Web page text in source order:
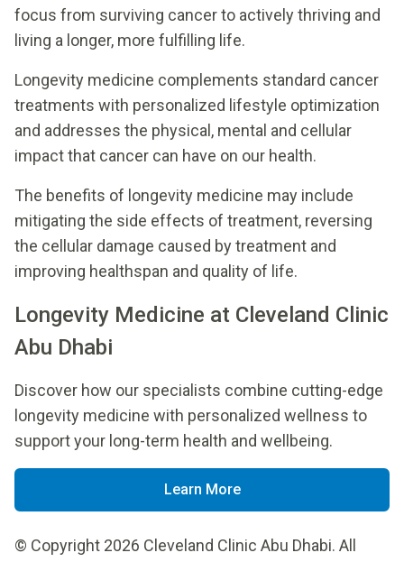
focus from surviving cancer to actively thriving and
living a longer, more fulfilling life.
Longevity medicine complements standard cancer
treatments with personalized lifestyle optimization
and addresses the physical, mental and cellular
impact that cancer can have on our health.
The benefits of longevity medicine may include
mitigating the side effects of treatment, reversing
the cellular damage caused by treatment and
improving healthspan and quality of life.
Longevity Medicine at Cleveland Clinic
Abu Dhabi
Discover how our specialists combine cutting-edge
longevity medicine with personalized wellness to
support your long-term health and wellbeing.
Learn More
© Copyright 2026 Cleveland Clinic Abu Dhabi. All